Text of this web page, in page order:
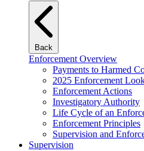
Back
Enforcement Overview
Payments to Harmed
2025 Enforcement
Enforcement Actions
Investigatory Authority
Life Cycle of an
Enforcement Principles
Supervision and
Supervision